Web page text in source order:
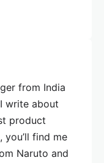
from India
write about
product
you’ll find me
Naruto and